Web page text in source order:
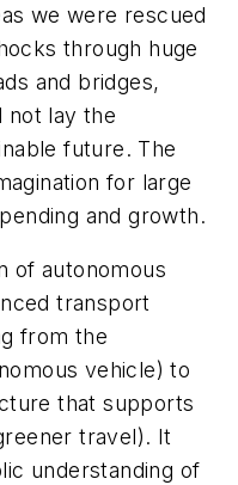
we were rescued
through huge
and bridges,
not lay the
future. The
for large
and growth.
of autonomous
transport
from the
vehicle) to
that supports
travel). It
understanding of